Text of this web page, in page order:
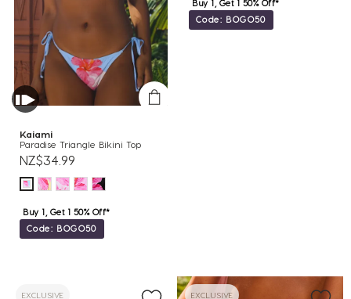
Kaiami
Paradise Triangle Bikini Top
NZ$34.99
Buy 1, Get 1 50% Off*
Code: BOGO50
Buy 1, Get 1 50% Off*
Code: BOGO50
EXCLUSIVE EXCLUSIVE